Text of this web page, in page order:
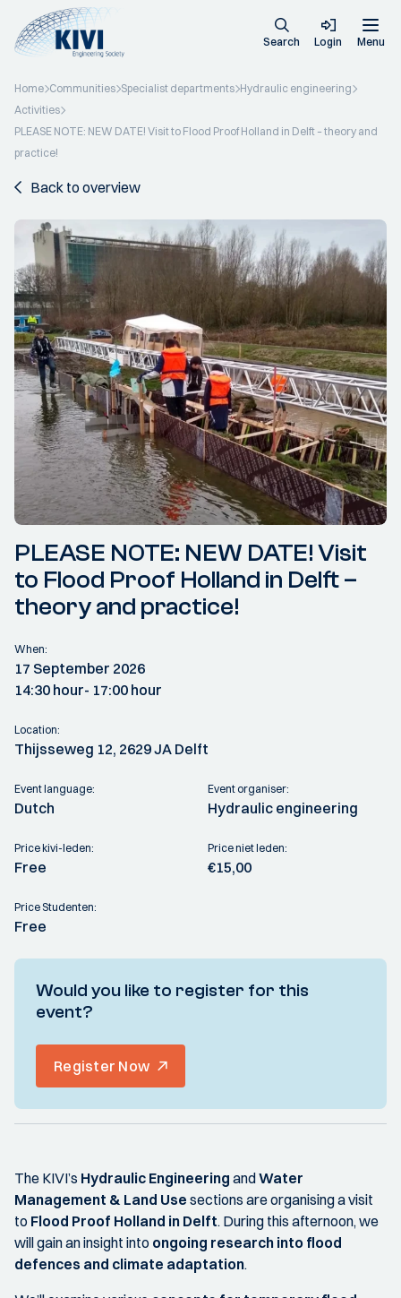
Search Login Menu
Home Communities Specialist departments Hydraulic engineering
Activities
PLEASE NOTE: NEW DATE! Visit to Flood Proof Holland in Delft – theory and
practice!
Back to overview
PLEASE NOTE: NEW DATE! Visit
to Flood Proof Holland in Delft –
theory and practice!
When:
17 September 2026
14:30 hour- 17:00 hour
Location:
Thijsseweg 12, 2629 JA Delft
Event language:
Dutch
Event organiser:
Hydraulic engineering
Price kivi-leden:
Free
Price niet leden:
€15,00
Price Studenten:
Free
Would you like to register for this
event?
Register Now
The KIVI’s Hydraulic Engineering andWater
Management & Land Use sections are organising a visit
to Flood Proof Holland in Delft. During this afternoon, we
will gain an insight into ongoing research into flood
defences and climate adaptation.